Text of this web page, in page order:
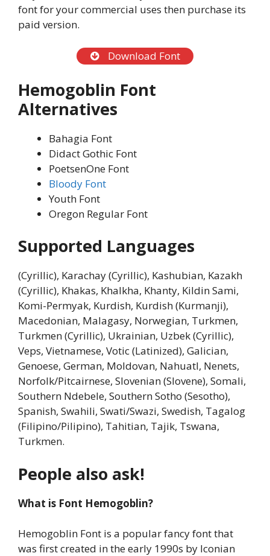
font for your commercial uses then purchase its
paid version.
Download Font
Hemogoblin Font
Alternatives
Bahagia Font
Didact Gothic Font
PoetsenOne Font
Bloody Font
Youth Font
Oregon Regular Font
Supported Languages
(Cyrillic), Karachay (Cyrillic), Kashubian, Kazakh
(Cyrillic), Khakas, Khalkha, Khanty, Kildin Sami,
Komi-Permyak, Kurdish, Kurdish (Kurmanji),
Macedonian, Malagasy, Norwegian, Turkmen,
Turkmen (Cyrillic), Ukrainian, Uzbek (Cyrillic),
Veps, Vietnamese, Votic (Latinized), Galician,
Genoese, German, Moldovan, Nahuatl, Nenets,
Norfolk/Pitcairnese, Slovenian (Slovene), Somali,
Southern Ndebele, Southern Sotho (Sesotho),
Spanish, Swahili, Swati/Swazi, Swedish, Tagalog
(Filipino/Pilipino), Tahitian, Tajik, Tswana,
Turkmen.
People also ask!
What is Font Hemogoblin?
Hemogoblin Font is a popular fancy font that
was first created in the early 1990s by Iconian